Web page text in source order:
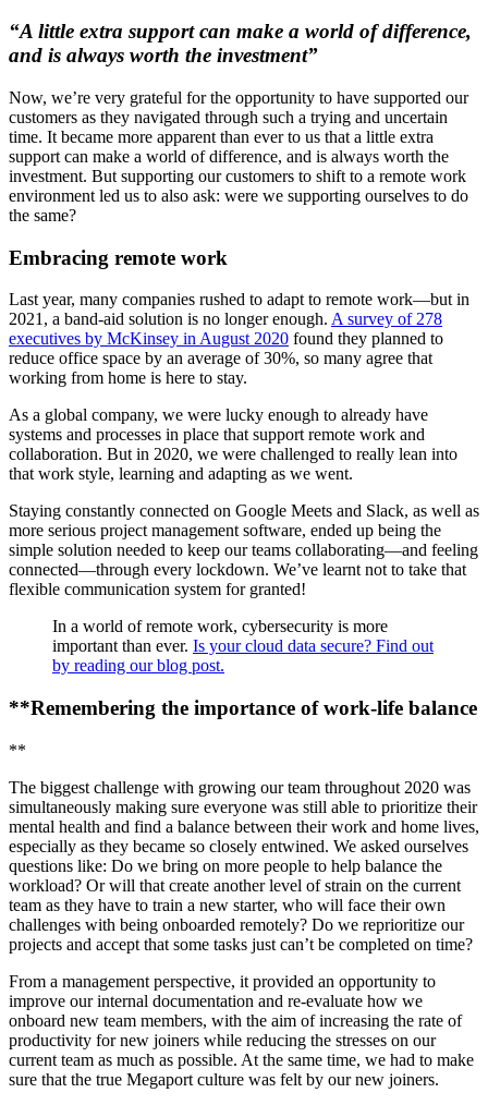
“A little extra support can make a world of difference,
and is always worth the investment”
Now, we’re very grateful for the opportunity to have supported our
customers as they navigated through such a trying and uncertain
time. It became more apparent than ever to us that a little extra
support can make a world of difference, and is always worth the
investment. But supporting our customers to shift to a remote work
environment led us to also ask: were we supporting ourselves to do
the same?
Embracing remote work
Last year, many companies rushed to adapt to remote work—but in
2021, a band-aid solution is no longer enough. A survey of 278
executives by McKinsey in August 2020 found they planned to
reduce office space by an average of 30%, so many agree that
working from home is here to stay.
As a global company, we were lucky enough to already have
systems and processes in place that support remote work and
collaboration. But in 2020, we were challenged to really lean into
that work style, learning and adapting as we went.
Staying constantly connected on Google Meets and Slack, as well as
more serious project management software, ended up being the
simple solution needed to keep our teams collaborating—and feeling
connected—through every lockdown. We’ve learnt not to take that
flexible communication system for granted!
In a world of remote work, cybersecurity is more
important than ever. Is your cloud data secure? Find out
by reading our blog post.
**Remembering the importance of work-life balance
**
The biggest challenge with growing our team throughout 2020 was
simultaneously making sure everyone was still able to prioritize their
mental health and find a balance between their work and home lives,
especially as they became so closely entwined. We asked ourselves
questions like: Do we bring on more people to help balance the
workload? Or will that create another level of strain on the current
team as they have to train a new starter, who will face their own
challenges with being onboarded remotely? Do we reprioritize our
projects and accept that some tasks just can’t be completed on time?
From a management perspective, it provided an opportunity to
improve our internal documentation and re-evaluate how we
onboard new team members, with the aim of increasing the rate of
productivity for new joiners while reducing the stresses on our
current team as much as possible. At the same time, we had to make
sure that the true Megaport culture was felt by our new joiners.